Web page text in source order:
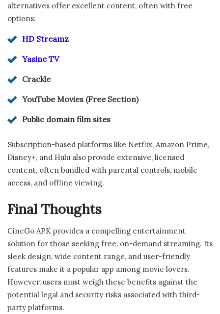
alternatives offer excellent content, often with free
options:
HD Streamz
Yasine TV
Crackle
YouTube Movies (Free Section)
Public domain film sites
Subscription-based platforms like Netflix, Amazon Prime,
Disney+, and Hulu also provide extensive, licensed
content, often bundled with parental controls, mobile
access, and offline viewing.
Final Thoughts
CineGo APK provides a compelling entertainment
solution for those seeking free, on-demand streaming. Its
sleek design, wide content range, and user-friendly
features make it a popular app among movie lovers.
However, users must weigh these benefits against the
potential legal and security risks associated with third-
party platforms.